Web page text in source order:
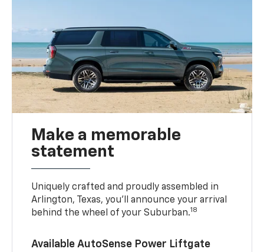
Make a memorable
statement
Uniquely crafted and proudly assembled in
Arlington, Texas, you’ll announce your arrival
behind the wheel of your Suburban.18
Available AutoSense Power Liftgate